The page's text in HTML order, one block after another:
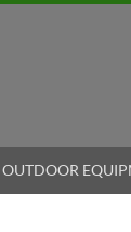
OUTDOOR